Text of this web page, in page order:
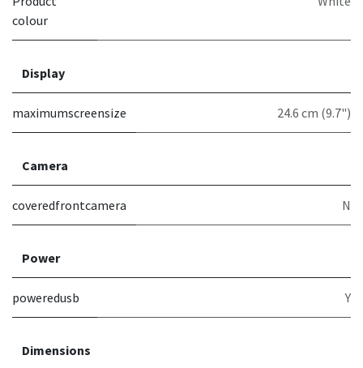
colour
Display
maximumscreensize 24.6 cm (9.7")
Camera
coveredfrontcamera N
Power
poweredusb Y
Dimensions